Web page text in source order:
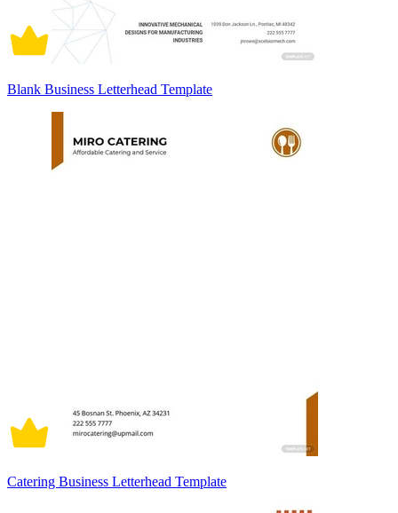
Blank Business Letterhead Template
Catering Business Letterhead Template